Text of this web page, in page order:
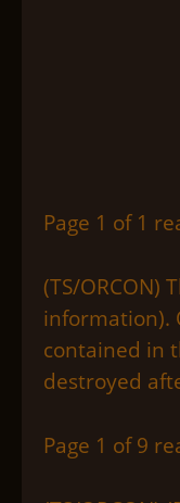
Page 1 of 1
(TS/ORCON)
information).
contained in
destroyed
Page 1 of 9